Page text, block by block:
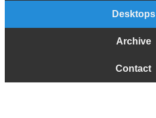
Desktops
Archive
Contact